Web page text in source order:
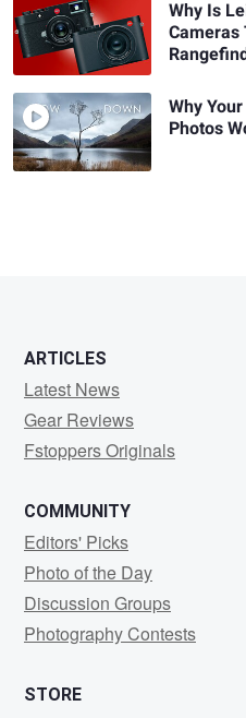
Why Is
Cameras
Why
Photos
ARTICLES
Latest News
Gear Reviews
Fstoppers Originals
COMMUNITY
Editors' Picks
Photo of the Day
Discussion Groups
Photography Contests
STORE